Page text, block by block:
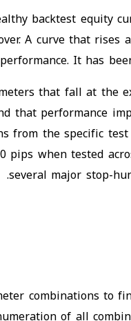
backtest equity
A curve that
It has
that fall at
performance
from the specific
when tested
several major stop-
combinations to